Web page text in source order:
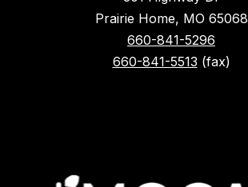
Prairie Home, MO 65068
660-841-5296
660-841-5513 (fax)